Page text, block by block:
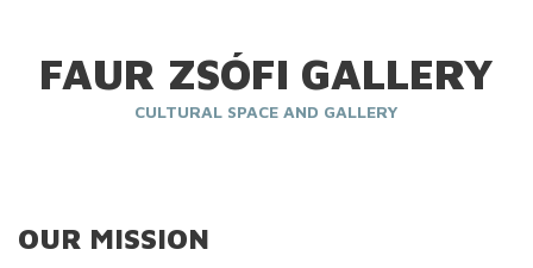
FAUR ZSÓFI GALLERY
CULTURAL SPACE AND GALLERY
OUR MISSION